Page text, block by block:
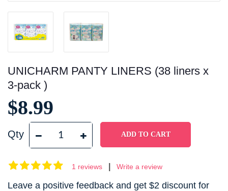
UNICHARM PANTY LINERS (38 liners x
3-pack )
$8.99
Qty
1 reviews Write a review
Leave a positive feedback and get $2 discount for